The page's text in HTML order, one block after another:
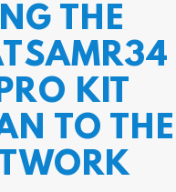
THE
KIT
TO THE